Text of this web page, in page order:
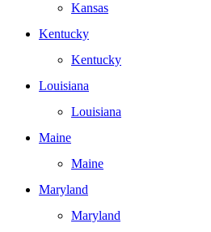
Kansas
Kentucky
Kentucky
Louisiana
Louisiana
Maine
Maine
Maryland
Maryland